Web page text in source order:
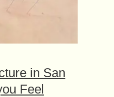
in San
Feel